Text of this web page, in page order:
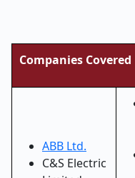
Companies Covered
ABB Ltd.
C&S Electric